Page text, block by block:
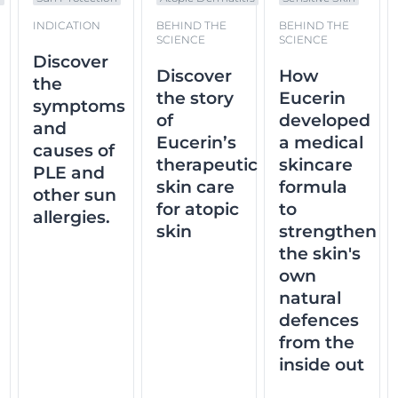
INDICATION
Discover
the
symptoms
and
causes of
PLE and
other sun
allergies.
BEHIND THE
SCIENCE
Discover
the story
of
Eucerin’s
therapeutic
skin care
for atopic
skin
BEHIND THE
SCIENCE
How
Eucerin
developed
a medical
skincare
formula
to
strengthen
the skin's
own
natural
defences
from the
inside out